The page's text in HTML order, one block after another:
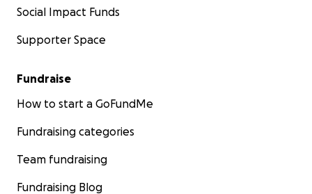
Social Impact Funds
Supporter Space
Fundraise
How to start a GoFundMe
Fundraising categories
Team fundraising
Fundraising Blog